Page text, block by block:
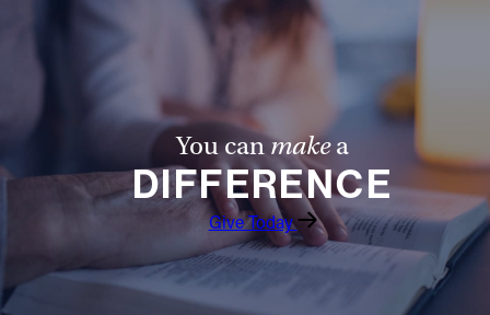
You canmakea
DIFFERENCE
Give Today